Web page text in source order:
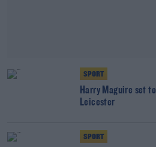
SPORT
Harry Maguire set
Leicester
SPORT